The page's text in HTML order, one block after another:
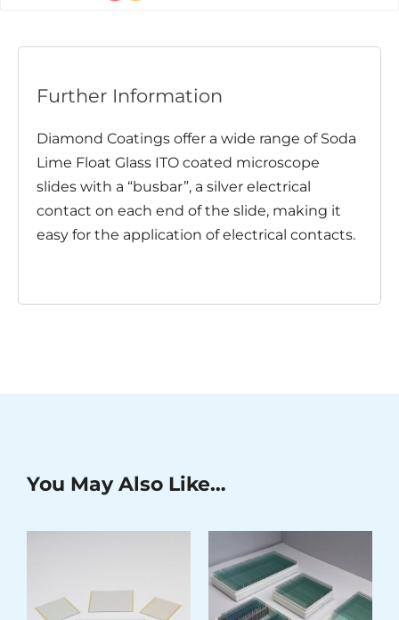
Further Information
Diamond Coatings offer a wide range of Soda
Lime Float Glass ITO coated microscope
slides with a “busbar”, a silver electrical
contact on each end of the slide, making it
easy for the application of electrical contacts.
You May Also Like…